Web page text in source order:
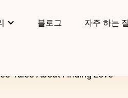
블로그 자주 하는
Tales About Finding Love